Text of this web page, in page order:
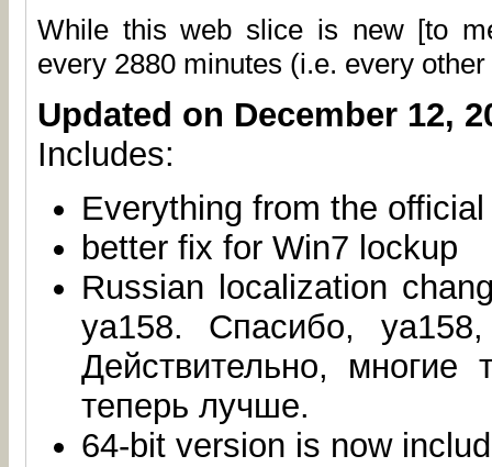
While this web slice is new [to
every 2880 minutes (i.e. every
Updated on December 12,
Includes:
Everything from the
better fix for Win7 lockup
Russian localization
ya158. Спасибо,
Действительно, многие
теперь лучше.
64-bit version is now